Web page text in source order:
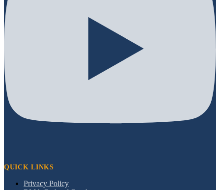
QUICK LINKS
Privacy Policy